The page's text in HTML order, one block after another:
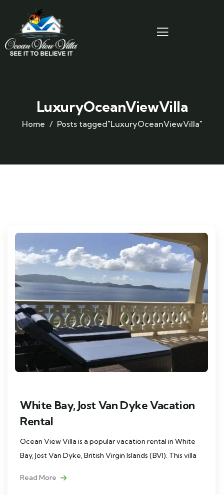
LuxuryOceanViewVilla
Home Posts tagged"LuxuryOceanViewVilla"
White Bay, Jost Van Dyke Vacation
Rental
Ocean View Villa is a popular vacation rental in White
Bay, Jost Van Dyke, British Virgin Islands (BVI). This villa
Read More